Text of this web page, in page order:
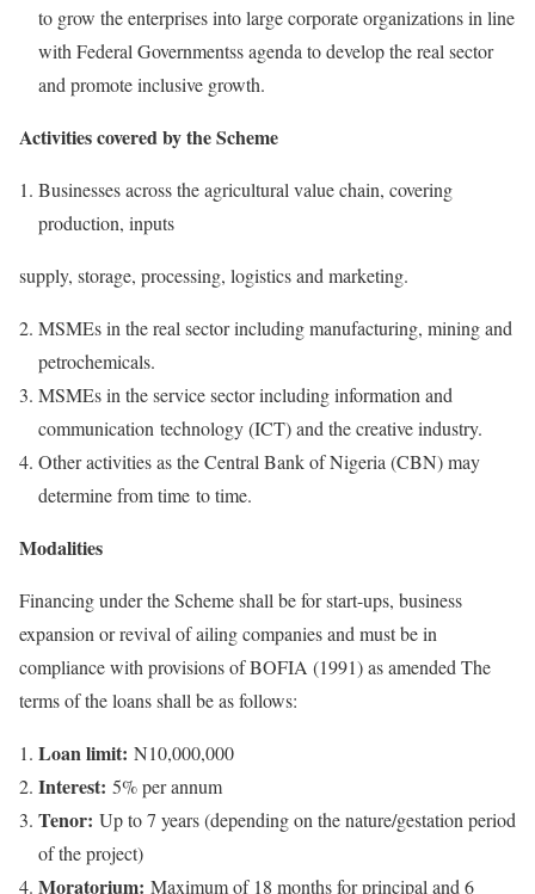
to grow the enterprises into large corporate organizations in line
with Federal Governmentss agenda to develop the real sector
and promote inclusive growth.
Activities covered by the Scheme
Businesses across the agricultural value chain, covering
production, inputs
supply, storage, processing, logistics and marketing.
MSMEs in the real sector including manufacturing, mining and
petrochemicals.
MSMEs in the service sector including information and
communication technology (ICT) and the creative industry.
Other activities as the Central Bank of Nigeria (CBN) may
determine from time to time.
Modalities
Financing under the Scheme shall be for start-ups, business
expansion or revival of ailing companies and must be in
compliance with provisions of BOFIA (1991) as amended The
terms of the loans shall be as follows:
Loan limit: N10,000,000
Interest: 5% per annum
Tenor: Up to 7 years (depending on the nature/gestation period
of the project)
Moratorium: Maximum of 18 months for principal and 6